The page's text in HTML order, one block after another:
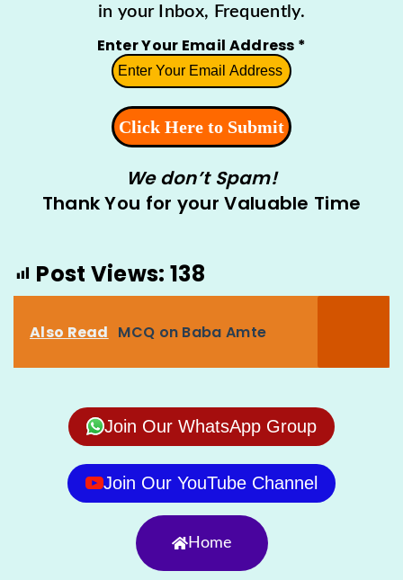
in your Inbox, Frequently.
Enter Your Email Address *
We don’t Spam!
Thank You for your Valuable Time
Post Views: 138
Also Read MCQ on Baba Amte
Join Our WhatsApp Group
Join Our YouTube Channel
Home